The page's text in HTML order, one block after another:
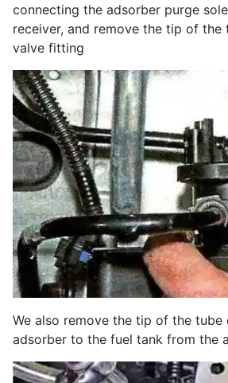
connecting the adsorber purge
receiver, and remove the tip of the
valve fitting
We also remove the tip of the tube
adsorber to the fuel tank from the